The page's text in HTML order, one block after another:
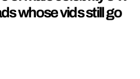
whose vids still go